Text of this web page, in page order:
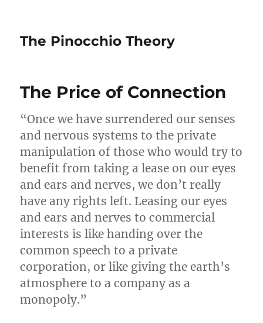
The Pinocchio Theory
The Price of Connection
“Once we have surrendered our senses
and nervous systems to the private
manipulation of those who would try to
benefit from taking a lease on our eyes
and ears and nerves, we don’t really
have any rights left. Leasing our eyes
and ears and nerves to commercial
interests is like handing over the
common speech to a private
corporation, or like giving the earth’s
atmosphere to a company as a
monopoly.”